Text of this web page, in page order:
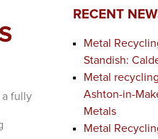
a fully
RECENT
Metal
Standish:
Metal
Ashton-in-
Metals
Metal